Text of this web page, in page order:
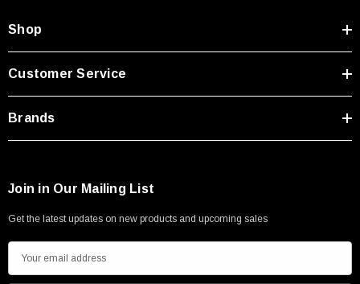
Shop
Customer Service
Brands
Join in Our Mailing List
Get the latest updates on new products and upcoming sales
m